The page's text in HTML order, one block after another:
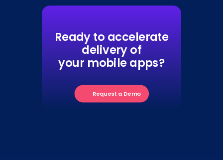
Ready to accelerate
delivery of
your mobile apps?
Request a Demo